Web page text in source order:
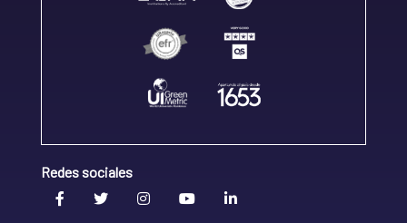
Redes sociales